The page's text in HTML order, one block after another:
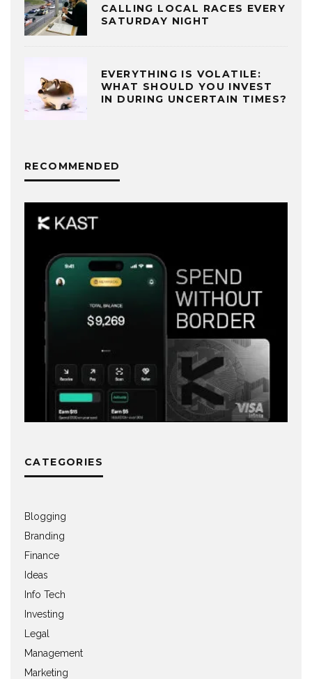
CALLING LOCAL RACES EVERY
SATURDAY NIGHT
EVERYTHING IS VOLATILE:
WHAT SHOULD YOU INVEST
IN DURING UNCERTAIN TIMES?
RECOMMENDED
CATEGORIES
Blogging
Branding
Finance
Ideas
Info Tech
Investing
Legal
Management
Marketing